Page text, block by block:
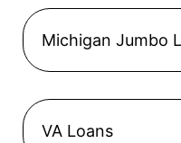
Michigan Jumbo
VA Loans